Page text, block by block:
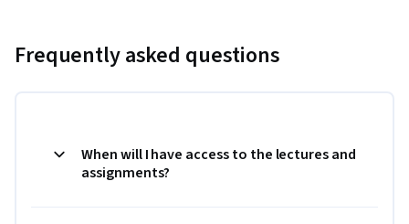
Frequently asked questions
When will I have access to the lectures and
assignments?